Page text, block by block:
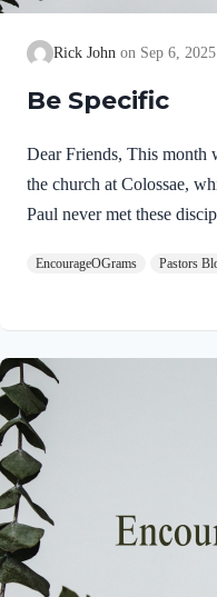
Rick John Sep 6, 2025
Be Specific
Dear Friends, This month
the church at Colossae,
Paul never met these
prayer. His prayer opens
about you, we have not
continually ask God to
through all the wisdom
Immediately we discover
EncourageOGrams Pastors